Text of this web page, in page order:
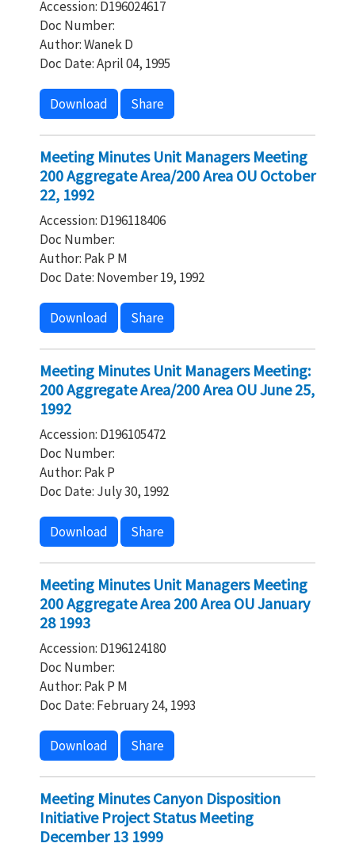
Accession: D196024617
Doc Number:
Author: Wanek D
Doc Date: April 04, 1995
Download Share
Meeting Minutes Unit Managers Meeting
200 Aggregate Area/200 Area OU October
22, 1992
Accession: D196118406
Doc Number:
Author: Pak P M
Doc Date: November 19, 1992
Download Share
Meeting Minutes Unit Managers Meeting:
200 Aggregate Area/200 Area OU June 25,
1992
Accession: D196105472
Doc Number:
Author: Pak P
Doc Date: July 30, 1992
Download Share
Meeting Minutes Unit Managers Meeting
200 Aggregate Area 200 Area OU January
28 1993
Accession: D196124180
Doc Number:
Author: Pak P M
Doc Date: February 24, 1993
Download Share
Meeting Minutes Canyon Disposition
Initiative Project Status Meeting
December 13 1999